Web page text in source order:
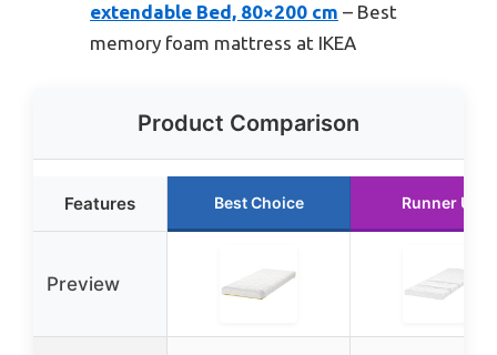
extendable Bed, 80×200 cm – Best
memory foam mattress at IKEA
Product Comparison
Features Best Choice Runner Up
Preview